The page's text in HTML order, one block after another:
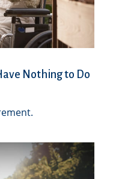
Nothing to Do